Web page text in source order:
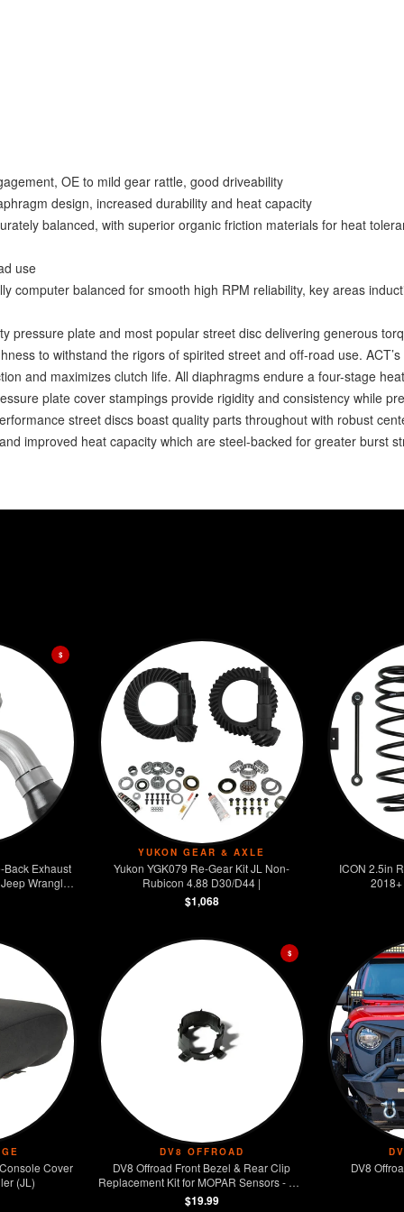
OE to mild gear rattle, good driveability
design, increased durability and heat capacity
balanced, with superior organic friction materials for heat
use
computer balanced for smooth high RPM reliability, key areas
pressure plate and most popular street disc delivering generous
to withstand the rigors of spirited street and off-road use.
and maximizes clutch life. All diaphragms endure a four-stage
plate cover stampings provide rigidity and consistency while
street discs boast quality parts throughout with robust
improved heat capacity which are steel-backed for greater burst
$
Back Exhaust
Wrangler
YUKON GEAR & AXLE
Yukon YGK079 Re-Gear Kit JL Non-
Rubicon 4.88 D30/D44 |
$1,068
ICON 2.5in
Cover
(JL)
$
DV8 OFFROAD
DV8 Offroad Front Bezel & Rear Clip
Replacement Kit for MOPAR Sensors - Set
of 4
$19.99
DV8